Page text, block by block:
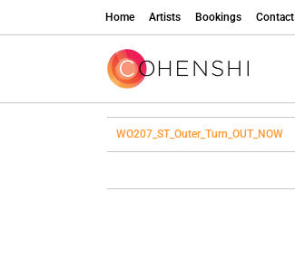
Home Artists Bookings Contact
WO207_ST_Outer_Turn_OUT_NOW